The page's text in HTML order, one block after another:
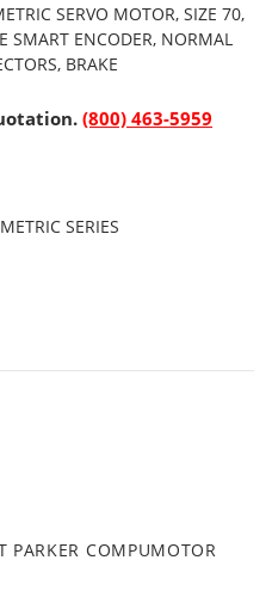
SERVO MOTOR, SIZE 70,
SMART ENCODER, NORMAL
BRAKE
(800) 463-5959
SERIES
PARKER COMPUMOTOR